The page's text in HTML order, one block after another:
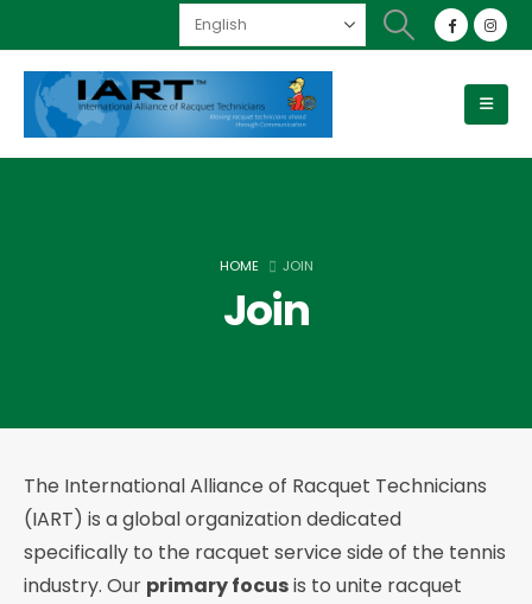
HOME JOIN
Join
The International Alliance of Racquet Technicians
(IART) is a global organization dedicated
specifically to the racquet service side of the tennis
industry. Our primary focusis to unite racquet